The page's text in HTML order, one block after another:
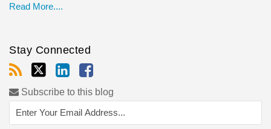
Read More....
Stay Connected
Subscribe to this blog